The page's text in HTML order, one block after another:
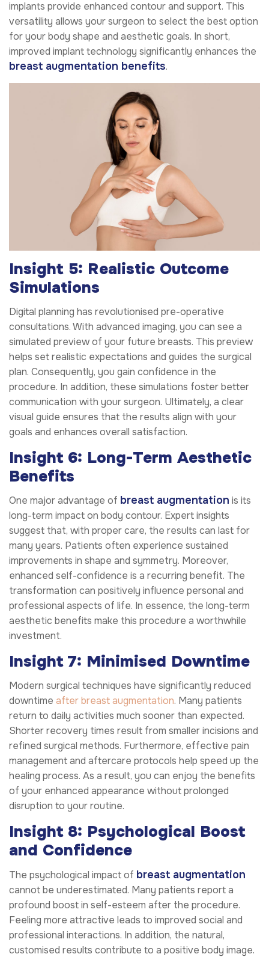
implants provide enhanced contour and support. This
versatility allows your surgeon to select the best option
for your body shape and aesthetic goals. In short,
improved implant technology significantly enhances the
breast augmentation benefits.
Insight 5: Realistic Outcome
Simulations
Digital planning has revolutionised pre-operative
consultations. With advanced imaging, you can see a
simulated preview of your future breasts. This preview
helps set realistic expectations and guides the surgical
plan. Consequently, you gain confidence in the
procedure. In addition, these simulations foster better
communication with your surgeon. Ultimately, a clear
visual guide ensures that the results align with your
goals and enhances overall satisfaction.
Insight 6: Long-Term Aesthetic
Benefits
One major advantage of breast augmentation is its
long-term impact on body contour. Expert insights
suggest that, with proper care, the results can last for
many years. Patients often experience sustained
improvements in shape and symmetry. Moreover,
enhanced self-confidence is a recurring benefit. The
transformation can positively influence personal and
professional aspects of life. In essence, the long-term
aesthetic benefits make this procedure a worthwhile
investment.
Insight 7: Minimised Downtime
Modern surgical techniques have significantly reduced
downtime after breast augmentation. Many patients
return to daily activities much sooner than expected.
Shorter recovery times result from smaller incisions and
refined surgical methods. Furthermore, effective pain
management and aftercare protocols help speed up the
healing process. As a result, you can enjoy the benefits
of your enhanced appearance without prolonged
disruption to your routine.
Insight 8: Psychological Boost
and Confidence
The psychological impact of breast augmentation
cannot be underestimated. Many patients report a
profound boost in self-esteem after the procedure.
Feeling more attractive leads to improved social and
professional interactions. In addition, the natural,
customised results contribute to a positive body image.